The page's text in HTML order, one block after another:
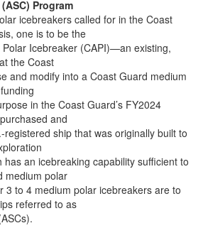
Program
icebreakers called for in the Coast
one is to be the
Icebreaker (CAPI)—an existing,
the Coast
and modify into a Coast Guard medium
in the Coast Guard’s FY2024
and
registered ship that was originally built to
an icebreaking capability sufficient to
medium polar
3 to 4 medium polar icebreakers are to
referred to as